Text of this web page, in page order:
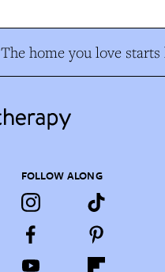
The home you love starts
FOLLOW ALONG